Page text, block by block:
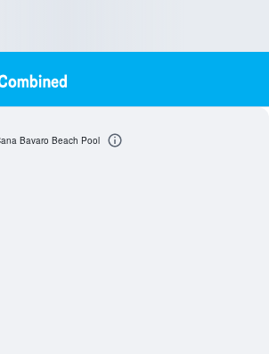
Bavaro Beach Pool